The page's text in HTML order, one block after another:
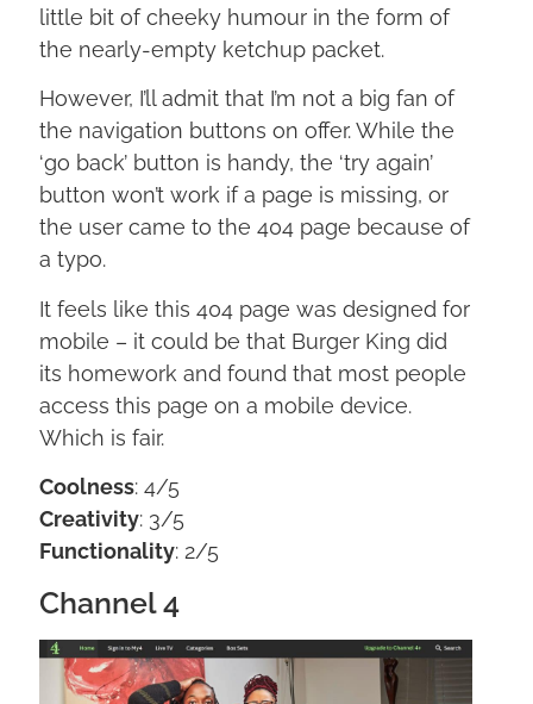
little bit of cheeky humour in the form of
the nearly-empty ketchup packet.
However, I’ll admit that I’m not a big fan of
the navigation buttons on offer. While the
‘go back’ button is handy, the ‘try again’
button won’t work if a page is missing, or
the user came to the 404 page because of
a typo.
It feels like this 404 page was designed for
mobile – it could be that Burger King did
its homework and found that most people
access this page on a mobile device.
Which is fair.
Coolness: 4/5
Creativity: 3/5
Functionality: 2/5
Channel 4